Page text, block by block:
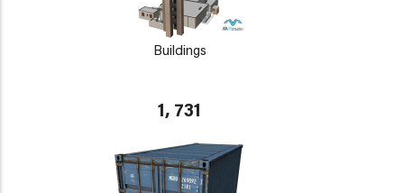
Buildings
1, 731